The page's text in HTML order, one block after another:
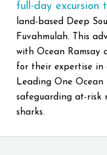
full-day excursion
land-based Deep
Fuvahmulah. This
with Ocean Ramsay
for their expertise in
Leading One
safeguarding at-risk
sharks.